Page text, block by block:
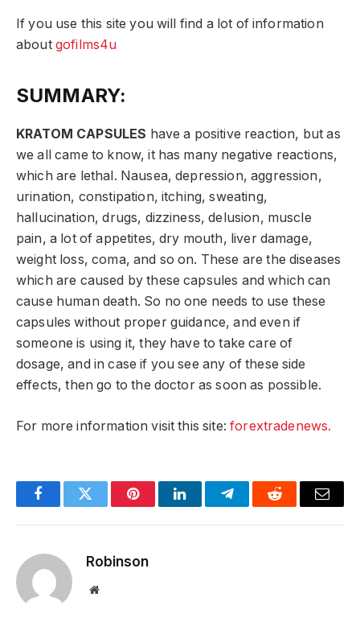
If you use this site you will find a lot of information
about gofilms4u
SUMMARY:
KRATOM CAPSULES have a positive reaction, but as
we all came to know, it has many negative reactions,
which are lethal. Nausea, depression, aggression,
urination, constipation, itching, sweating,
hallucination, drugs, dizziness, delusion, muscle
pain, a lot of appetites, dry mouth, liver damage,
weight loss, coma, and so on. These are the diseases
which are caused by these capsules and which can
cause human death. So no one needs to use these
capsules without proper guidance, and even if
someone is using it, they have to take care of
dosage, and in case if you see any of these side
effects, then go to the doctor as soon as possible.
For more information visit this site:forextradenews.
FacebookTwitter PinterestLinkedInTelegramReddit Email
Robinson
Website